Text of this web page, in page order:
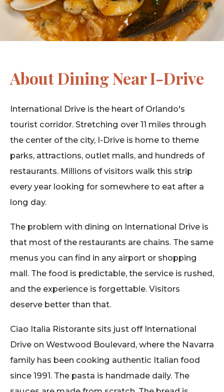
About Dining Near I-Drive
International Drive is the heart of Orlando's
tourist corridor. Stretching over 11 miles through
the center of the city, I-Drive is home to theme
parks, attractions, outlet malls, and hundreds of
restaurants. Millions of visitors walk this strip
every year looking for somewhere to eat after a
long day.
The problem with dining on International Drive is
that most of the restaurants are chains. The same
menus you can find in any airport or shopping
mall. The food is predictable, the service is rushed,
and the experience is forgettable. Visitors
deserve better than that.
Ciao Italia Ristorante sits just off International
Drive on Westwood Boulevard, where the Navarra
family has been cooking authentic Italian food
since 1991. The pasta is handmade daily. The